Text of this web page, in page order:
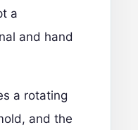
a
and hand
a rotating
and the